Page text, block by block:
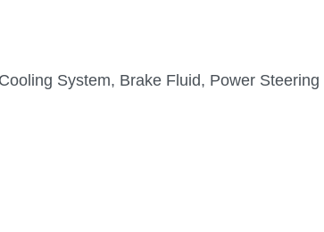
System, Brake Fluid, Power Steering